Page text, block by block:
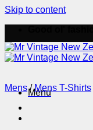
Skip to content
Menu
Mens / Mens T-Shirts